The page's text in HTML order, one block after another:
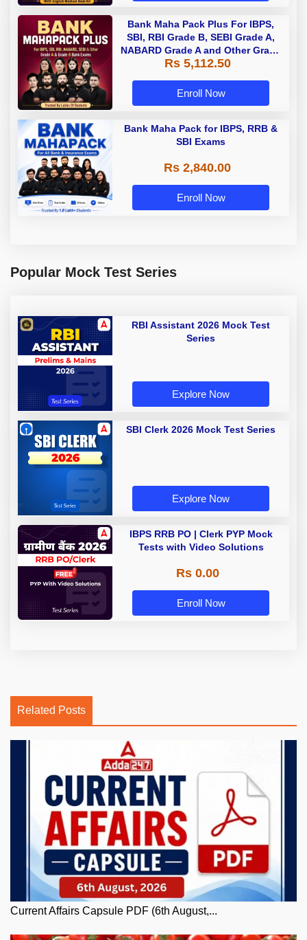
Bank Maha Pack Plus For IBPS,
SBI, RBI Grade B, SEBI Grade A,
NABARD Grade A and Other Grade
A & Grade B Bank Exams
Rs 5,112.50
Enroll Now
Bank Maha Pack for IBPS, RRB &
SBI Exams
Rs 2,840.00
Enroll Now
Popular Mock Test Series
RBI Assistant 2026 Mock Test
Series
Explore Now
SBI Clerk 2026 Mock Test Series
Explore Now
IBPS RRB PO | Clerk PYP Mock
Tests with Video Solutions
Rs 0.00
Enroll Now
Related Posts
Current Affairs Capsule PDF (6th August,...